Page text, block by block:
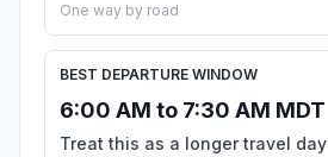
One way by road
BEST DEPARTURE WINDOW
6:00 AM to 7:30 AM MDT
Treat this as a longer travel day